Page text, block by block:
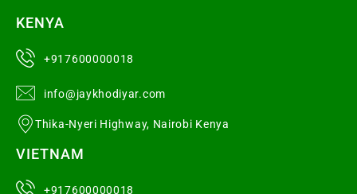
KENYA
+917600000018
info@jaykhodiyar.com
Thika-Nyeri Highway, Nairobi Kenya
VIETNAM
+917600000018